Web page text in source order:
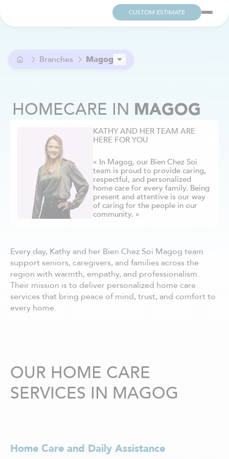
CUSTOM ESTIMATE
Branches Magog
Anjou
Aylmer / Pontiac
Beaconsfield
Berthier
Blainville
Boucherville
Brome-Missisquoi
Brossard
Côte-Saint-Luc / Hampstead
Deux-Montagnes
Dollard-des-Ormeaux
Dorval
Drummondville
Kirkland
La Prairie
Laurentides
Lévis
HOMECARE IN MAGOG
KATHY AND HER TEAM ARE
HERE FOR YOU
« In Magog, our Bien Chez Soi
team is proud to provide caring,
respectful, and personalized
home care for every family. Being
present and attentive is our way
of caring for the people in our
community. »
Every day, Kathy and her Bien Chez Soi Magog team
support seniors, caregivers, and families across the
region with warmth, empathy, and professionalism.
Their mission is to deliver personalized home care
services that bring peace of mind, trust, and comfort to
every home.
OUR HOME CARE
SERVICES IN MAGOG
Home Care and Daily Assistance